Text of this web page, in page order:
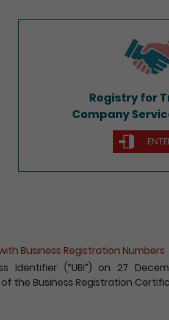
Registry for
Company
Business Registration Numbers
(“UBI”) on 27
of the Business Registration